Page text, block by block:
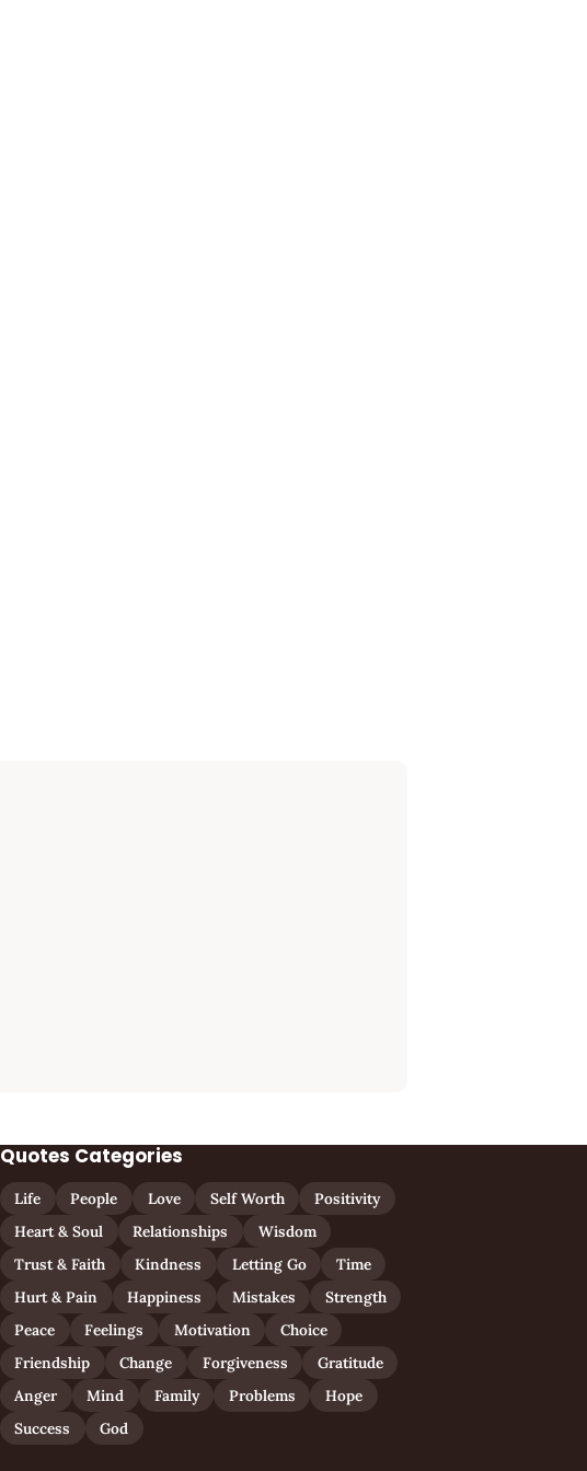
Quotes Categories
Life People Love Self Worth
Positivity
Heart & Soul
Relationships
Wisdom
Trust & Faith
Kindness Letting Go
Time
Hurt & Pain
Happiness Mistakes
Strength
Peace
Feelings Motivation
Choice
Friendship
Change Forgiveness
Gratitude
Anger
Mind Family Problems
Hope
Success
God